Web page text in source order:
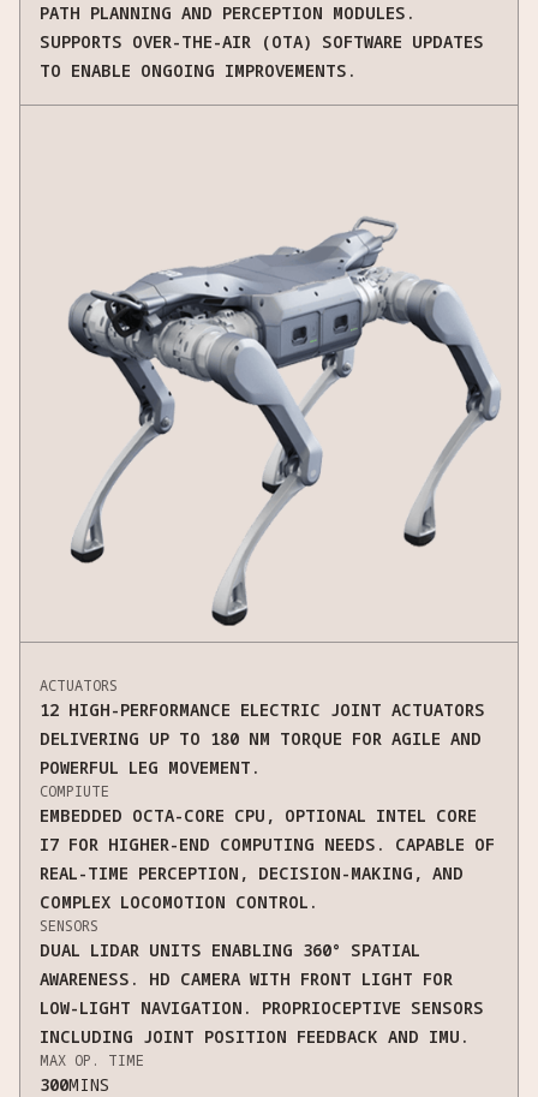
PATH PLANNING AND PERCEPTION MODULES.
SUPPORTS OVER-THE-AIR (OTA) SOFTWARE UPDATES
TO ENABLE ONGOING IMPROVEMENTS.
ACTUATORS
12 HIGH-PERFORMANCE ELECTRIC JOINT ACTUATORS
DELIVERING UP TO 180 NM TORQUE FOR AGILE AND
POWERFUL LEG MOVEMENT.
COMPIUTE
EMBEDDED OCTA-CORE CPU, OPTIONAL INTEL CORE
I7 FOR HIGHER-END COMPUTING NEEDS. CAPABLE OF
REAL-TIME PERCEPTION, DECISION-MAKING, AND
COMPLEX LOCOMOTION CONTROL.
SENSORS
DUAL LIDAR UNITS ENABLING 360° SPATIAL
AWARENESS. HD CAMERA WITH FRONT LIGHT FOR
LOW-LIGHT NAVIGATION. PROPRIOCEPTIVE SENSORS
INCLUDING JOINT POSITION FEEDBACK AND IMU.
MAX OP. TIME
300MINS